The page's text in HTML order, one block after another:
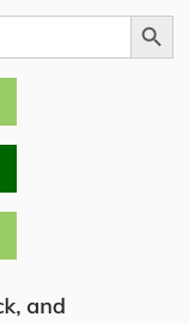
Search Button